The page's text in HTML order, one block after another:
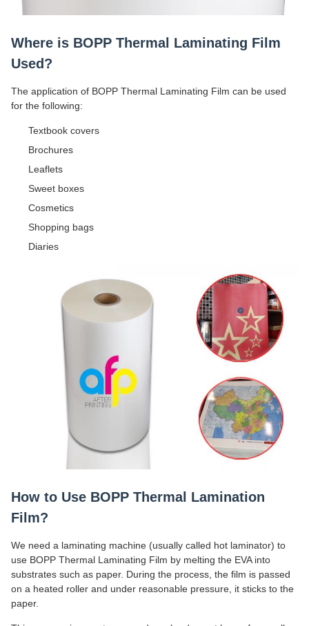
Where is BOPP Thermal Laminating Film
Used?
The application of BOPP Thermal Laminating Film can be used
for the following:
Textbook covers
Brochures
Leaflets
Sweet boxes
Cosmetics
Shopping bags
Diaries
How to Use BOPP Thermal Lamination
Film?
We need a laminating machine (usually called hot laminator) to
use BOPP Thermal Laminating Film by melting the EVA into
substrates such as paper. During the process, the film is passed
on a heated roller and under reasonable pressure, it sticks to the
paper.